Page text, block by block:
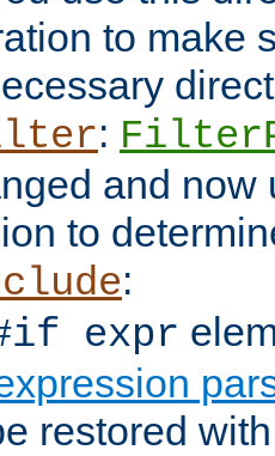
to make
:
and now
to
:
expr
restored